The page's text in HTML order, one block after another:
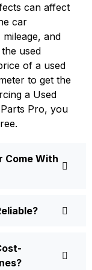
can affect
car
and
used
of a used
to get the
a Used
Pro, you
Come With